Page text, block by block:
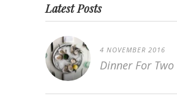
Latest Posts
4 NOVEMBER 2016
Dinner For Two